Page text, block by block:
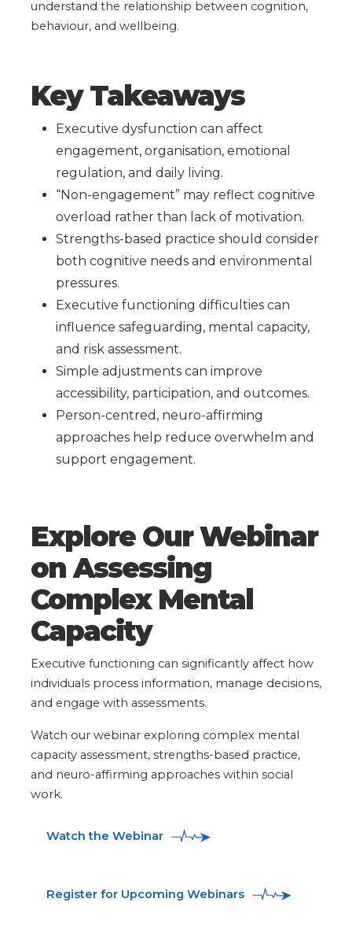
understand the relationship between cognition,
behaviour, and wellbeing.
Key Takeaways
Executive dysfunction can affect
engagement, organisation, emotional
regulation, and daily living.
“Non-engagement” may reflect cognitive
overload rather than lack of motivation.
Strengths-based practice should consider
both cognitive needs and environmental
pressures.
Executive functioning difficulties can
influence safeguarding, mental capacity,
and risk assessment.
Simple adjustments can improve
accessibility, participation, and outcomes.
Person-centred, neuro-affirming
approaches help reduce overwhelm and
support engagement.
Explore Our Webinar
on Assessing
Complex Mental
Capacity
Executive functioning can significantly affect how
individuals process information, manage decisions,
and engage with assessments.
Watch our webinar exploring complex mental
capacity assessment, strengths-based practice,
and neuro-affirming approaches within social
work.
Watch the Webinar
Register for Upcoming Webinars